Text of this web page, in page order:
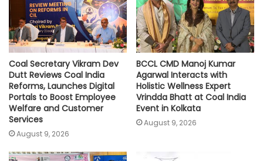
p
k
k
Coal Secretary Vikram Dev
Dutt Reviews Coal India
Reforms, Launches Digital
Portals to Boost Employee
Welfare and Customer
Services
August 9, 2026
BCCL CMD Manoj Kumar
Agarwal Interacts with
Holistic Wellness Expert
Vrindda Bhatt at Coal India
Event in Kolkata
August 9, 2026